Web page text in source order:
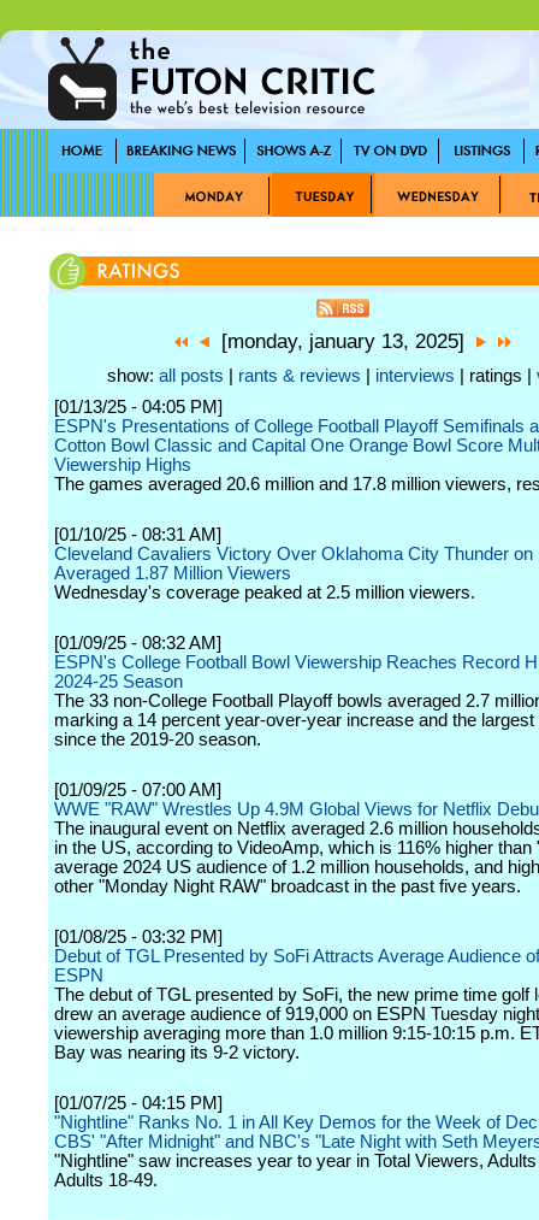
[monday, january 13, 2025]
show: all posts rants & reviews interviews | ratings |
[01/13/25 - 04:05 PM]
ESPN's Presentations of College Football Playoff Semifinals
Cotton Bowl Classic and Capital One Orange Bowl Score
Viewership Highs
The games averaged 20.6 million and 17.8 million viewers,
[01/10/25 - 08:31 AM]
Cleveland Cavaliers Victory Over Oklahoma City Thunder on
Averaged 1.87 Million Viewers
Wednesday's coverage peaked at 2.5 million viewers.
[01/09/25 - 08:32 AM]
ESPN's College Football Bowl Viewership Reaches Record
2024-25 Season
The 33 non-College Football Playoff bowls averaged 2.7
marking a 14 percent year-over-year increase and the largest
since the 2019-20 season.
[01/09/25 - 07:00 AM]
WWE "RAW" Wrestles Up 4.9M Global Views for Netflix
The inaugural event on Netflix averaged 2.6 million
in the US, according to VideoAmp, which is 116% higher than
average 2024 US audience of 1.2 million households, and
other "Monday Night RAW" broadcast in the past five years.
[01/08/25 - 03:32 PM]
Debut of TGL Presented by SoFi Attracts Average Audience
ESPN
The debut of TGL presented by SoFi, the new prime time golf
drew an average audience of 919,000 on ESPN Tuesday
viewership averaging more than 1.0 million 9:15-10:15 p.m.
Bay was nearing its 9-2 victory.
[01/07/25 - 04:15 PM]
"Nightline" Ranks No. 1 in All Key Demos for the Week of
CBS' "After Midnight" and NBC's "Late Night with Seth
"Nightline" saw increases year to year in Total Viewers,
Adults 18-49.